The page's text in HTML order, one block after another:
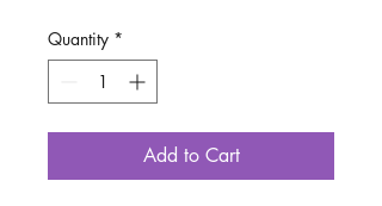
Quantity *
Add to Cart